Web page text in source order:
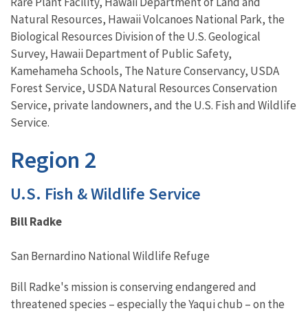
Natural Resources, Hawaii Volcanoes National Park, the
Biological Resources Division of the U.S. Geological
Survey, Hawaii Department of Public Safety,
Kamehameha Schools, The Nature Conservancy, USDA
Forest Service, USDA Natural Resources Conservation
Service, private landowners, and the U.S. Fish and Wildlife
Service.
Region 2
U.S. Fish & Wildlife Service
Bill Radke
San Bernardino National Wildlife Refuge
Bill Radke's mission is conserving endangered and
threatened species – especially the Yaqui chub – on the